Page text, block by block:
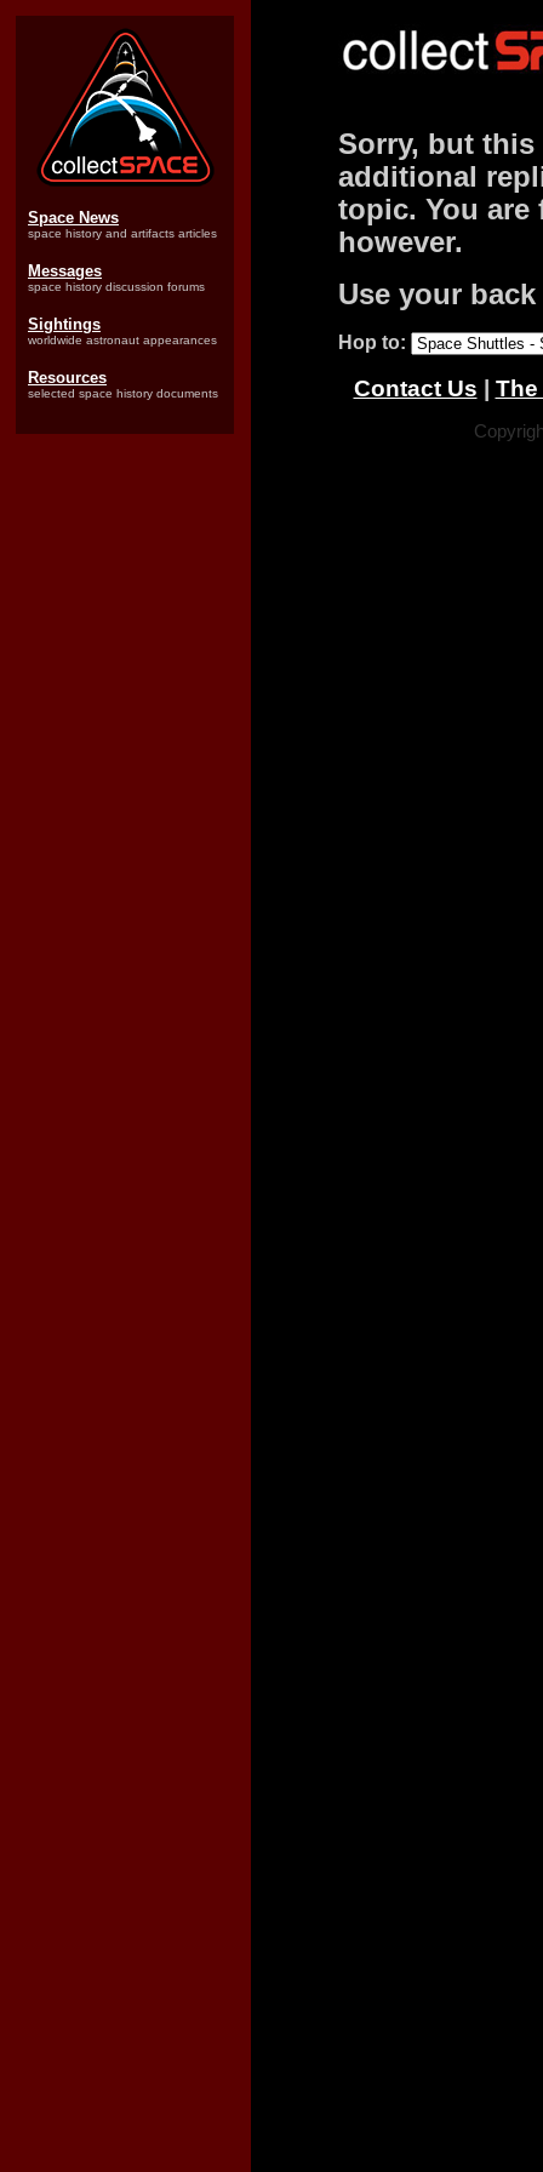
Space News
space history and artifacts articles
Messages
space history discussion forums
Sightings
worldwide astronaut appearances
Resources
selected space history documents
Sorry, but
additional
topic. You are
however.
Use your
Hop to:
Contact Us